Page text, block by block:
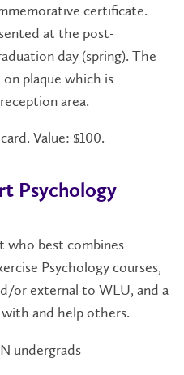
certificate.
at the post-
day (spring). The
on plaque which is
area.
Value: $100.
Psychology
who best combines
Psychology courses,
or external to WLU, and a
and help others.
undergrads